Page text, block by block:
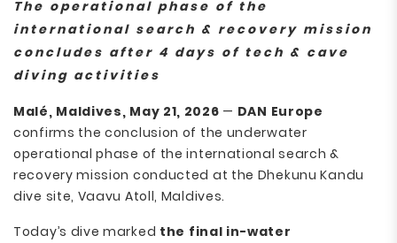
The operational phase of the
international search & recovery mission
concludes after 4 days of tech & cave
diving activities
Malé, Maldives, May 21, 2026 — DAN Europe
confirms the conclusion of the underwater
operational phase of the international search &
recovery mission conducted at the Dhekunu Kandu
dive site, Vaavu Atoll, Maldives.
Today’s dive marked the final in-water